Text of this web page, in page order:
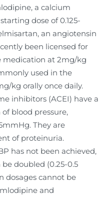
a calcium
dose of 0.125-
an angiotensin
been licensed for
medication at 2mg/kg
used in the
kg orally once daily.
inhibitors (ACEI) have a
blood pressure,
They are
of proteinuria.
has not been achieved,
doubled (0.25-0.5
dosages cannot be
and